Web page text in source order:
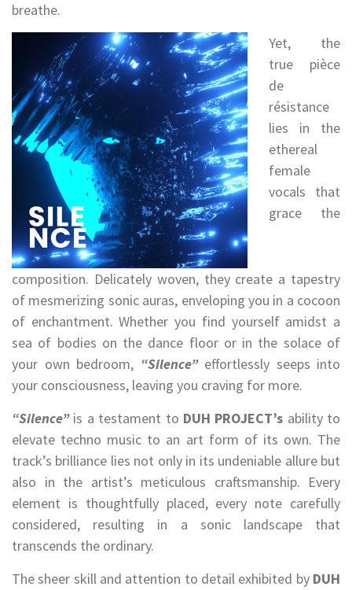
breathe.
Yet, the
true pièce
de
résistance
lies in the
ethereal
female
vocals that
grace the
composition. Delicately woven, they create a tapestry
of mesmerizing sonic auras, enveloping you in a cocoon
of enchantment. Whether you find yourself amidst a
sea of bodies on the dance floor or in the solace of
your own bedroom, “Silence”effortlessly seeps into
your consciousness, leaving you craving for more.
“Silence”is a testament to DUH PROJECT’s ability to
elevate techno music to an art form of its own. The
track’s brilliance lies not only in its undeniable allure but
also in the artist’s meticulous craftsmanship. Every
element is thoughtfully placed, every note carefully
considered, resulting in a sonic landscape that
transcends the ordinary.
The sheer skill and attention to detail exhibited by DUH